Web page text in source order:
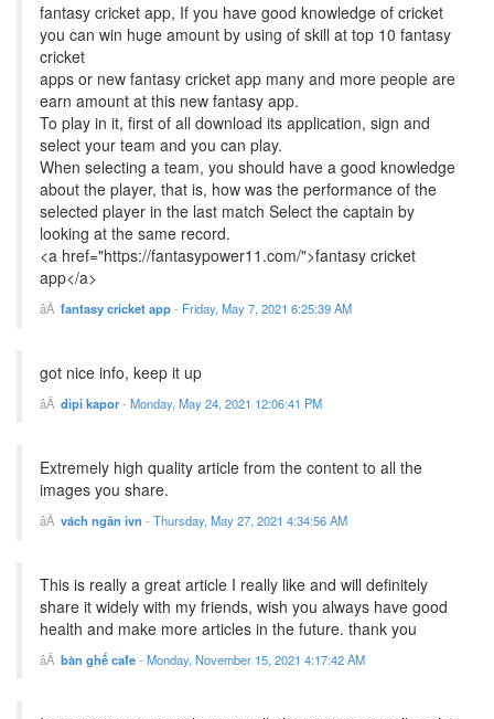
fantasy cricket app, If you have good knowledge of cricket
you can win huge amount by using of skill at top 10 fantasy
cricket
apps or new fantasy cricket app many and more people are
earn amount at this new fantasy app.
To play in it, first of all download its application, sign and
select your team and you can play.
When selecting a team, you should have a good knowledge
about the player, that is, how was the performance of the
selected player in the last match Select the captain by
looking at the same record.
<a href="https://fantasypower11.com/">fantasy cricket
app</a>
fantasy cricket app- Friday, May 7, 2021 6:25:39 AM
got nice info, keep it up
dipi kapor- Monday, May 24, 2021 12:06:41 PM
Extremely high quality article from the content to all the
images you share.
vách ngăn ivn - Thursday, May 27, 2021 4:34:56 AM
This is really a great article I really like and will definitely
share it widely with my friends, wish you always have good
health and make more articles in the future. thank you
bàn ghế cafe- Monday, November 15, 2021 4:17:42 AM